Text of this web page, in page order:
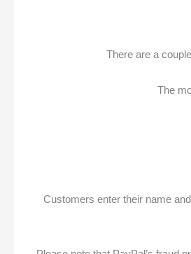
There are a
The
Customers enter their name